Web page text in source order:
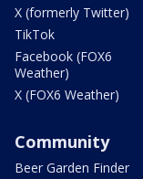
X (formerly Twitter)
TikTok
Facebook (FOX6
Weather)
X (FOX6 Weather)
Community
Beer Garden Finder